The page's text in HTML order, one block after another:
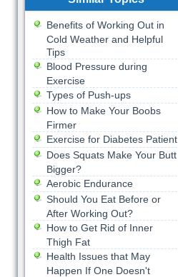
Benefits of Working Out in
Cold Weather and Helpful
Tips
Blood Pressure during
Exercise
Types of Push-ups
How to Make Your Boobs
Firmer
Exercise for Diabetes Patient
Does Squats Make Your Butt
Bigger?
Aerobic Endurance
Should You Eat Before or
After Working Out?
How to Get Rid of Inner
Thigh Fat
Health Issues that May
Happen If One Doesn't